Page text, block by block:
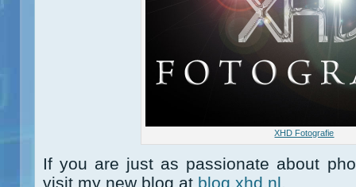
XHD Fotografie
If you are just as passionate about
visit my new blog at blog.xhd.nl.